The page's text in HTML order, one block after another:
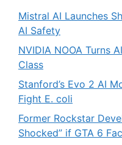
Mistral AI Launches
AI Safety
NVIDIA NOOA Turns
Class
Stanford’s Evo 2 AI
Fight E. coli
Former Rockstar
Shocked” if GTA 6